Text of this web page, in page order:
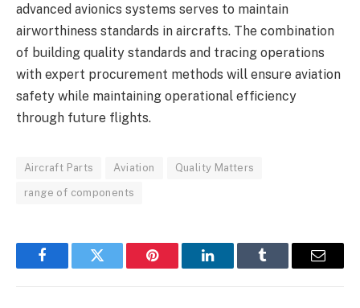
advanced avionics systems serves to maintain
airworthiness standards in aircrafts. The combination
of building quality standards and tracing operations
with expert procurement methods will ensure aviation
safety while maintaining operational efficiency
through future flights.
Aircraft Parts Aviation Quality Matters
range of components
FacebookTwitter Pinterest LinkedInTumblr Email